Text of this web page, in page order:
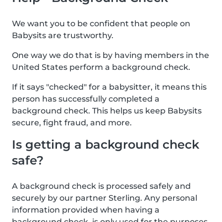
We want you to be confident that people on
Babysits are trustworthy.
One way we do that is by having members in the
United States perform a background check.
If it says "checked" for a babysitter, it means this
person has successfully completed a
background check. This helps us keep Babysits
secure, fight fraud, and more.
Is getting a background check
safe?
A background check is processed safely and
securely by our partner Sterling. Any personal
information provided when having a